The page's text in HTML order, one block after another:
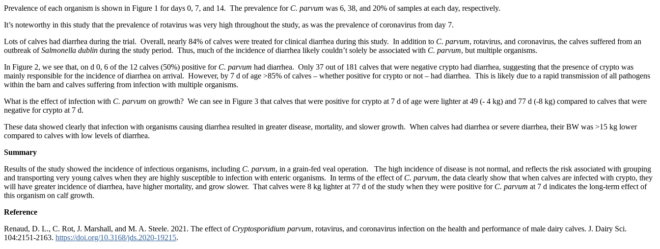
Prevalence of each organism is shown in Figure 1 for days 0, 7, and 14. The prevalence for C. parvum was 6, 38, and 20% of samples at each day, respectively.
It’s noteworthy in this study that the prevalence of rotavirus was very high throughout the study, as was the prevalence of coronavirus from day 7.
Lots of calves had diarrhea during the trial. Overall, nearly 84% of calves were treated for clinical diarrhea during this study. In addition to C. parvum, rotavirus, and coronavirus, the calves suffered from an
outbreak ofSalmonella dublin during the study period. Thus, much of the incidence of diarrhea likely couldn’t solely be associated with C. parvum, but multiple organisms.
In Figure 2, we see that, on d 0, 6 of the 12 calves (50%) positive for C. parvum had diarrhea. Only 37 out of 181 calves that were negative crypto had diarrhea, suggesting that the presence of crypto was
mainly responsible for the incidence of diarrhea on arrival. However, by 7 d of age >85% of calves – whether positive for crypto or not – had diarrhea. This is likely due to a rapid transmission of all pathogens
within the barn and calves suffering from infection with multiple organisms.
What is the effect of infection with C. parvum on growth? We can see in Figure 3 that calves that were positive for crypto at 7 d of age were lighter at 49 (- 4 kg) and 77 d (-8 kg) compared to calves that were
negative for crypto at 7 d.
These data showed clearly that infection with organisms causing diarrhea resulted in greater disease, mortality, and slower growth. When calves had diarrhea or severe diarrhea, their BW was >15 kg lower
compared to calves with low levels of diarrhea.
Summary
Results of the study showed the incidence of infectious organisms, including C. parvum, in a grain-fed veal operation. The high incidence of disease is not normal, and reflects the risk associated with grouping
and transporting very young calves when they are highly susceptible to infection with enteric organisms. In terms of the effect of C. parvum, the data clearly show that when calves are infected with crypto, they
will have greater incidence of diarrhea, have higher mortality, and grow slower. That calves were 8 kg lighter at 77 d of the study when they were positive for C. parvum at 7 d indicates the long-term effect of
this organism on calf growth.
Reference
Renaud, D. L., C. Rot, J. Marshall, and M. A. Steele. 2021. The effect of Cryptosporidium parvum, rotavirus, and coronavirus infection on the health and performance of male dairy calves. J. Dairy Sci.
104:2151-2163. https://doi.org/10.3168/jds.2020-19215.